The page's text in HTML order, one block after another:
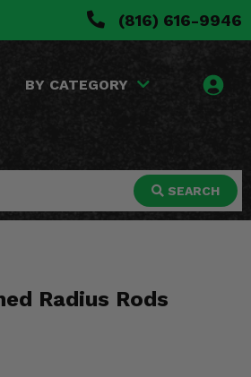
(816) 616-9946
BY CATEGORY
SEARCH
Radius Rods